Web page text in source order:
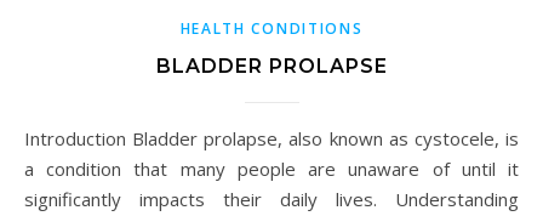
HEALTH CONDITIONS
BLADDER PROLAPSE
Introduction Bladder prolapse, also known as cystocele, is
a condition that many people are unaware of until it
significantly impacts their daily lives. Understanding